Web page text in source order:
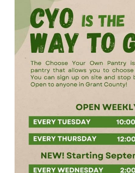
Community Events